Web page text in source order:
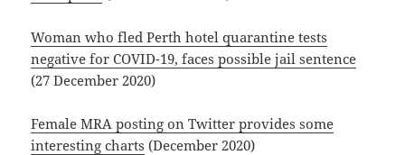
Woman who fled Perth hotel quarantine tests
negative for COVID-19, faces possible jail sentence
(27 December 2020)
Female MRA posting on Twitter provides some
interesting charts (December 2020)